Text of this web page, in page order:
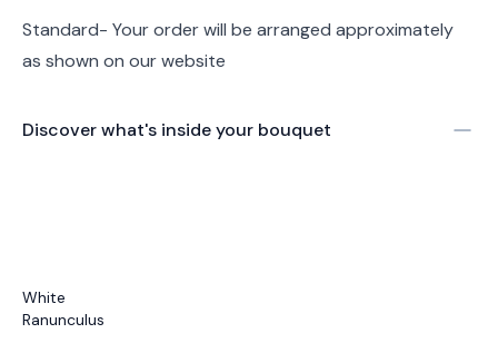
Standard- Your order will be arranged approximately
as shown on our website
Discover what's inside your bouquet
White
Ranunculus